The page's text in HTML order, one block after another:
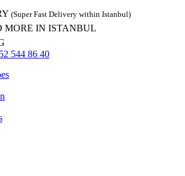
(Super Fast Delivery within Istanbul)
MORE IN ISTANBUL
544 86 40